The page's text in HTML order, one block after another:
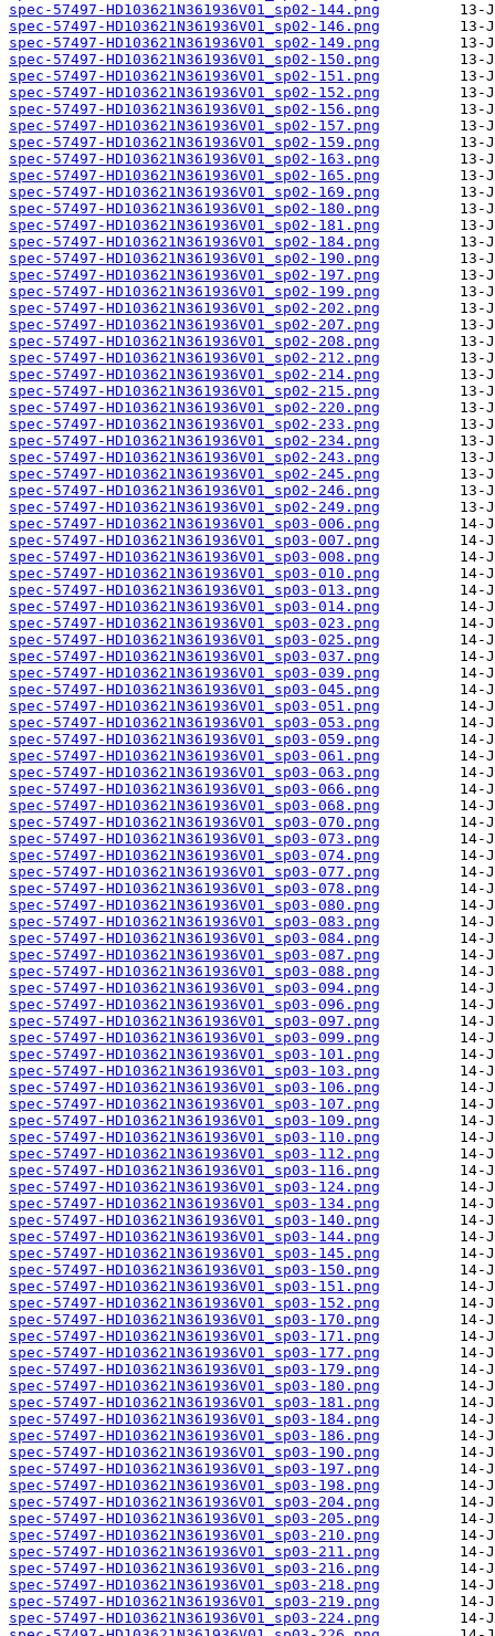
spec-57497-HD103621N361936V01_sp02-144.png
spec-57497-HD103621N361936V01_sp02-146.png
spec-57497-HD103621N361936V01_sp02-149.png
spec-57497-HD103621N361936V01_sp02-150.png
spec-57497-HD103621N361936V01_sp02-151.png
spec-57497-HD103621N361936V01_sp02-152.png
spec-57497-HD103621N361936V01_sp02-156.png
spec-57497-HD103621N361936V01_sp02-157.png
spec-57497-HD103621N361936V01_sp02-159.png
spec-57497-HD103621N361936V01_sp02-163.png
spec-57497-HD103621N361936V01_sp02-165.png
spec-57497-HD103621N361936V01_sp02-169.png
spec-57497-HD103621N361936V01_sp02-180.png
spec-57497-HD103621N361936V01_sp02-181.png
spec-57497-HD103621N361936V01_sp02-184.png
spec-57497-HD103621N361936V01_sp02-190.png
spec-57497-HD103621N361936V01_sp02-197.png
spec-57497-HD103621N361936V01_sp02-199.png
spec-57497-HD103621N361936V01_sp02-202.png
spec-57497-HD103621N361936V01_sp02-207.png
spec-57497-HD103621N361936V01_sp02-208.png
spec-57497-HD103621N361936V01_sp02-212.png
spec-57497-HD103621N361936V01_sp02-214.png
spec-57497-HD103621N361936V01_sp02-215.png
spec-57497-HD103621N361936V01_sp02-220.png
spec-57497-HD103621N361936V01_sp02-233.png
spec-57497-HD103621N361936V01_sp02-234.png
spec-57497-HD103621N361936V01_sp02-243.png
spec-57497-HD103621N361936V01_sp02-245.png
spec-57497-HD103621N361936V01_sp02-246.png
spec-57497-HD103621N361936V01_sp02-249.png
spec-57497-HD103621N361936V01_sp03-006.png
spec-57497-HD103621N361936V01_sp03-007.png
spec-57497-HD103621N361936V01_sp03-008.png
spec-57497-HD103621N361936V01_sp03-010.png
spec-57497-HD103621N361936V01_sp03-013.png
spec-57497-HD103621N361936V01_sp03-014.png
spec-57497-HD103621N361936V01_sp03-023.png
spec-57497-HD103621N361936V01_sp03-025.png
spec-57497-HD103621N361936V01_sp03-037.png
spec-57497-HD103621N361936V01_sp03-039.png
spec-57497-HD103621N361936V01_sp03-045.png
spec-57497-HD103621N361936V01_sp03-051.png
spec-57497-HD103621N361936V01_sp03-053.png
spec-57497-HD103621N361936V01_sp03-059.png
spec-57497-HD103621N361936V01_sp03-061.png
spec-57497-HD103621N361936V01_sp03-063.png
spec-57497-HD103621N361936V01_sp03-066.png
spec-57497-HD103621N361936V01_sp03-068.png
spec-57497-HD103621N361936V01_sp03-070.png
spec-57497-HD103621N361936V01_sp03-073.png
spec-57497-HD103621N361936V01_sp03-074.png
spec-57497-HD103621N361936V01_sp03-077.png
spec-57497-HD103621N361936V01_sp03-078.png
spec-57497-HD103621N361936V01_sp03-080.png
spec-57497-HD103621N361936V01_sp03-083.png
spec-57497-HD103621N361936V01_sp03-084.png
spec-57497-HD103621N361936V01_sp03-087.png
spec-57497-HD103621N361936V01_sp03-088.png
spec-57497-HD103621N361936V01_sp03-094.png
spec-57497-HD103621N361936V01_sp03-096.png
spec-57497-HD103621N361936V01_sp03-097.png
spec-57497-HD103621N361936V01_sp03-099.png
spec-57497-HD103621N361936V01_sp03-101.png
spec-57497-HD103621N361936V01_sp03-103.png
spec-57497-HD103621N361936V01_sp03-106.png
spec-57497-HD103621N361936V01_sp03-107.png
spec-57497-HD103621N361936V01_sp03-109.png
spec-57497-HD103621N361936V01_sp03-110.png
spec-57497-HD103621N361936V01_sp03-112.png
spec-57497-HD103621N361936V01_sp03-116.png
spec-57497-HD103621N361936V01_sp03-124.png
spec-57497-HD103621N361936V01_sp03-134.png
spec-57497-HD103621N361936V01_sp03-140.png
spec-57497-HD103621N361936V01_sp03-144.png
spec-57497-HD103621N361936V01_sp03-145.png
spec-57497-HD103621N361936V01_sp03-150.png
spec-57497-HD103621N361936V01_sp03-151.png
spec-57497-HD103621N361936V01_sp03-152.png
spec-57497-HD103621N361936V01_sp03-170.png
spec-57497-HD103621N361936V01_sp03-171.png
spec-57497-HD103621N361936V01_sp03-177.png
spec-57497-HD103621N361936V01_sp03-179.png
spec-57497-HD103621N361936V01_sp03-180.png
spec-57497-HD103621N361936V01_sp03-181.png
spec-57497-HD103621N361936V01_sp03-184.png
spec-57497-HD103621N361936V01_sp03-186.png
spec-57497-HD103621N361936V01_sp03-190.png
spec-57497-HD103621N361936V01_sp03-197.png
spec-57497-HD103621N361936V01_sp03-198.png
spec-57497-HD103621N361936V01_sp03-204.png
spec-57497-HD103621N361936V01_sp03-205.png
spec-57497-HD103621N361936V01_sp03-210.png
spec-57497-HD103621N361936V01_sp03-211.png
spec-57497-HD103621N361936V01_sp03-216.png
spec-57497-HD103621N361936V01_sp03-218.png
spec-57497-HD103621N361936V01_sp03-219.png
spec-57497-HD103621N361936V01_sp03-224.png